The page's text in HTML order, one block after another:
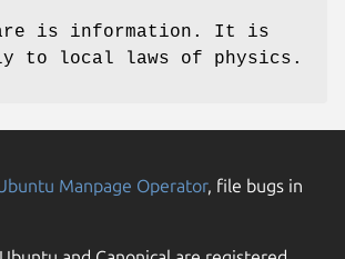
is information. It is
to local laws of physics.
Manpage Operator, file bugs in